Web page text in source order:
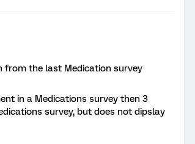
from the last Medication survey
in a Medications survey then 3
survey, but does not dipslay